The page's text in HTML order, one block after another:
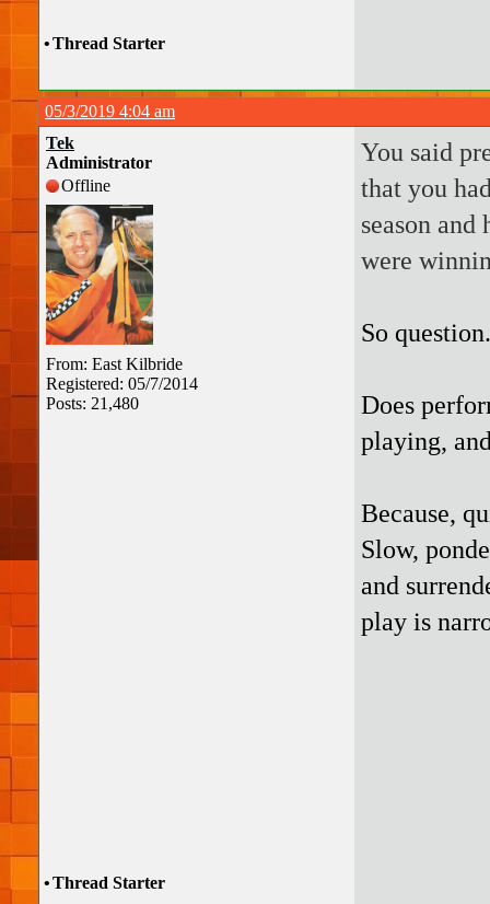
•Thread Starter
05/3/2019 4:04 am
Tek
Administrator
Offline
From: East Kilbride
Registered: 05/7/2014
Posts: 21,480
You said
that you
season
were
So question.
Does
playing,
Because,
Slow,
and
play is
•Thread Starter